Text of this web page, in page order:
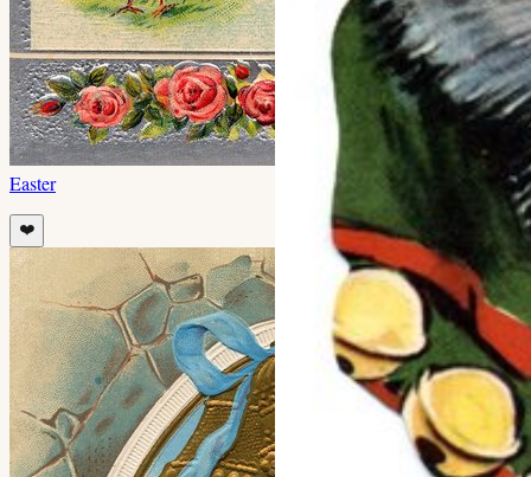
Easter
❤️